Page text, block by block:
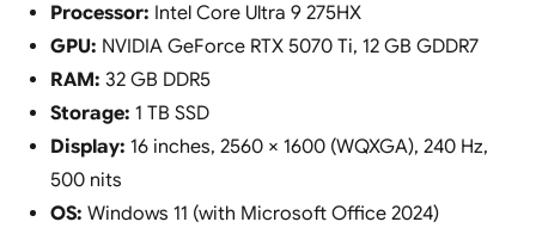
Processor: Intel Core Ultra 9 275HX
GPU: NVIDIA GeForce RTX 5070 Ti, 12 GB GDDR7
RAM: 32 GB DDR5
Storage: 1 TB SSD
Display: 16 inches, 2560 × 1600 (WQXGA), 240 Hz,
500 nits
OS: Windows 11 (with Microsoft Office 2024)